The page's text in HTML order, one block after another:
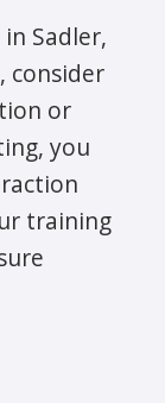
Sadler,
consider
or
you
training